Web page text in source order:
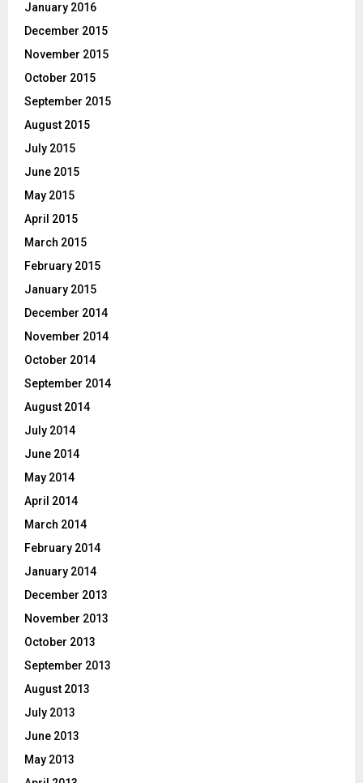
January 2016
December 2015
November 2015
October 2015
September 2015
August 2015
July 2015
June 2015
May 2015
April 2015
March 2015
February 2015
January 2015
December 2014
November 2014
October 2014
September 2014
August 2014
July 2014
June 2014
May 2014
April 2014
March 2014
February 2014
January 2014
December 2013
November 2013
October 2013
September 2013
August 2013
July 2013
June 2013
May 2013